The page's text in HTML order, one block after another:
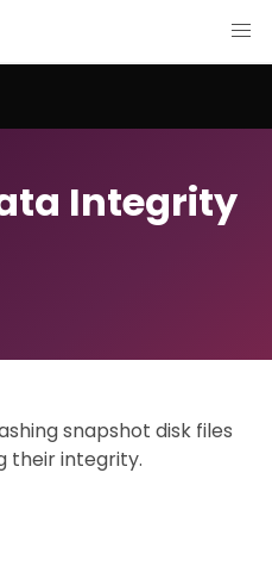
Integrity
snapshot disk files
their integrity.